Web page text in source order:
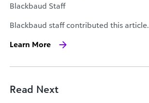
Blackbaud Staff
Blackbaud staff contributed this article.
Learn More
Read Next